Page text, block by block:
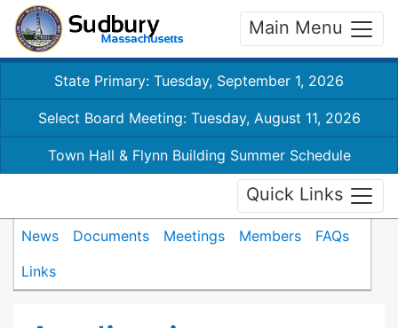
Main Menu
State Primary: Tuesday, September 1, 2026
Select Board Meeting: Tuesday, August 11, 2026
Town Hall & Flynn Building Summer Schedule
Quick Links
News Documents Meetings Members
FAQs
Links